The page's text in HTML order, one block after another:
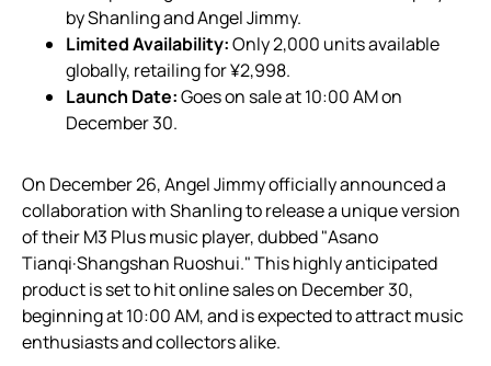
by Shanling and Angel Jimmy.
Limited Availability:Only 2,000 units available
globally, retailing for ¥2,998.
Launch Date:Goes on sale at 10:00 AM on
December 30.
On December 26, Angel Jimmy officially announced a
collaboration with Shanling to release a unique version
of their M3 Plus music player, dubbed "Asano
Tianqi·Shangshan Ruoshui." This highly anticipated
product is set to hit online sales on December 30,
beginning at 10:00 AM, and is expected to attract music
enthusiasts and collectors alike.